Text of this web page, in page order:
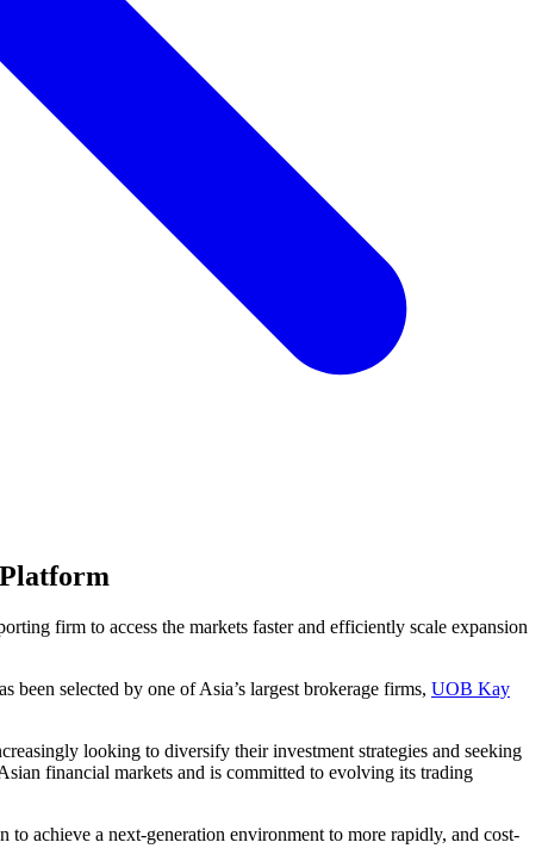
firm to access the markets faster and efficiently scale expansion
selected by one of Asia’s largest brokerage firms, UOB Kay
looking to diversify their investment strategies and seeking
financial markets and is committed to evolving its trading
achieve a next-generation environment to more rapidly, and cost-